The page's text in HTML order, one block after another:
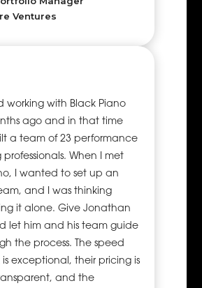
Ventures
working with Black Piano
ago and in that time
a team of 23 performance
When I met
I wanted to set up an
and I was thinking
it alone. Give Jonathan
let him and his team guide
the process. The speed
exceptional, their pricing is
and the